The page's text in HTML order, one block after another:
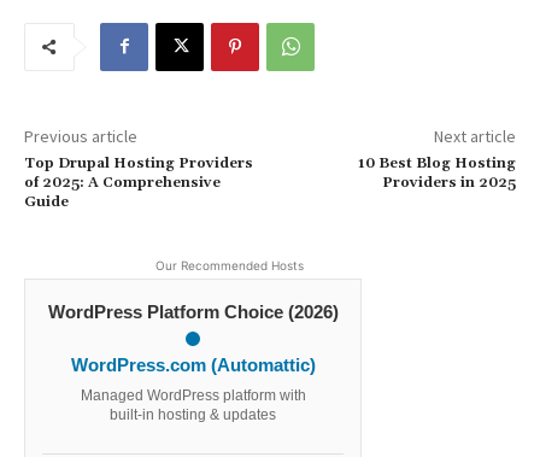
Previous article
Top Drupal Hosting Providers
of 2025: A Comprehensive
Guide
Next article
10 Best Blog Hosting
Providers in 2025
Our Recommended Hosts
WordPress Platform Choice (2026)
WordPress.com (Automattic)
Managed WordPress platform with
built-in hosting & updates